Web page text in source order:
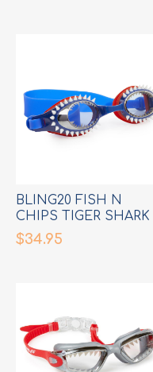
BLING20 FISH N
CHIPS TIGER SHARK
NAVY GOGGLES
$34.95